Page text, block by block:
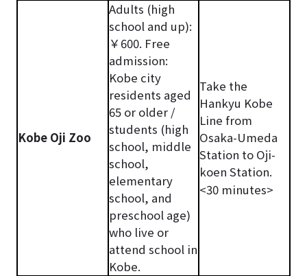
Kobe Oji Zoo
Adults (high
school and up):
￥600. Free
admission:
Kobe city
residents aged
65 or older /
students (high
school, middle
school,
elementary
school, and
preschool age)
who live or
attend school in
Kobe.
Take the
Hankyu Kobe
Line from
Osaka-Umeda
Station to Oji-
koen Station.
<30 minutes>